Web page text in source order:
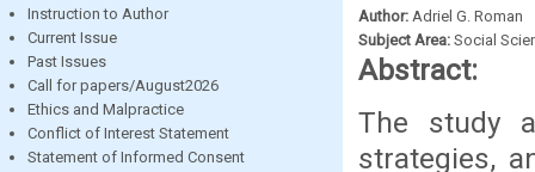
Instruction to Author
Current Issue
Past Issues
Call for papers/August2026
Ethics and Malpractice
Conflict of Interest Statement
Statement of Informed Consent
Author: Adriel G. Roman
Subject Area: Social
Abstract:
The study
strategies,